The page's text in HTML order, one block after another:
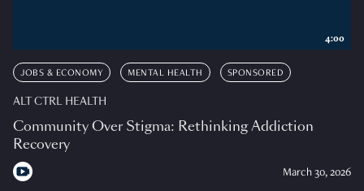
JOBS & ECONOMY MENTAL HEALTH SPONSORED
ALT CTRL HEALTH
Community Over Stigma: Rethinking Addiction
Recovery
March 30, 2026
4:00